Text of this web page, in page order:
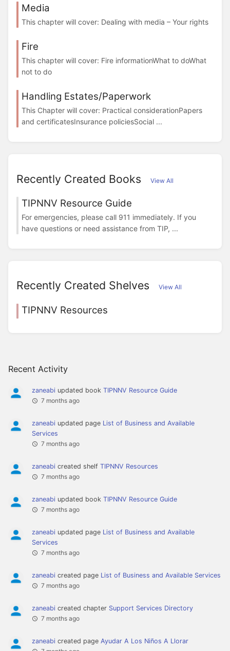
Recent Activity
zaneabi updated book TIPNNV Resource Guide
7 months ago
zaneabi updated page List of Business and Available
Services
7 months ago
zaneabi created shelf TIPNNV Resources
7 months ago
zaneabi updated book TIPNNV Resource Guide
7 months ago
zaneabi updated page List of Business and Available
Services
7 months ago
zaneabi created page List of Business and Available Services
7 months ago
zaneabi created chapter Support Services Directory
7 months ago
zaneabi created page Ayudar A Los Niños A Llorar
Media
This chapter will cover: Dealing with media – Your rights
Fire
This chapter will cover: Fire informationWhat to doWhat
not to do
Handling Estates/Paperwork
This Chapter will cover: Practical considerationPapers
and certificatesInsurance policiesSocial ...
Recently Created Books View All
TIPNNV Resource Guide
For emergencies, please call 911 immediately. If you
have questions or need assistance from TIP, ...
Recently Created Shelves View All
TIPNNV Resources